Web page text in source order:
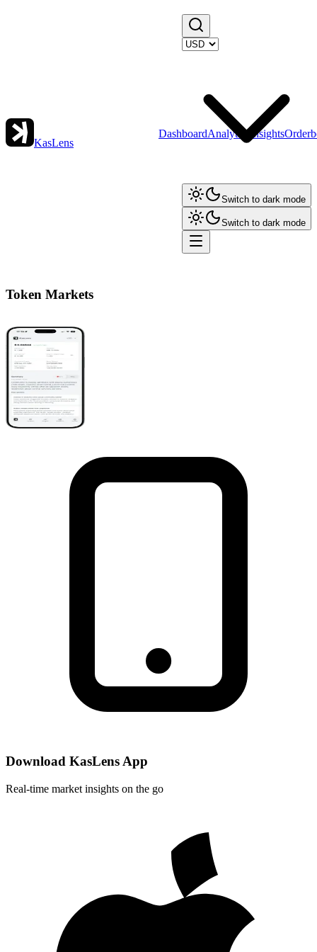
KasLens
DashboardAnalytics Insights
Switch to dark mode
Switch to dark mode
Token Markets
Download KasLens App
Real-time market insights on the go